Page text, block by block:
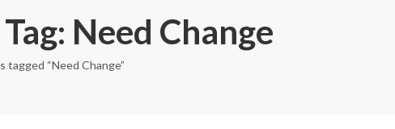
Need Change
tagged “Need Change”